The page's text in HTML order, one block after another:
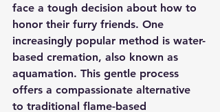
face a tough decision about how to
honor their furry friends. One
increasingly popular method is water-
based cremation, also known as
aquamation. This gentle process
offers a compassionate alternative
to traditional flame-based